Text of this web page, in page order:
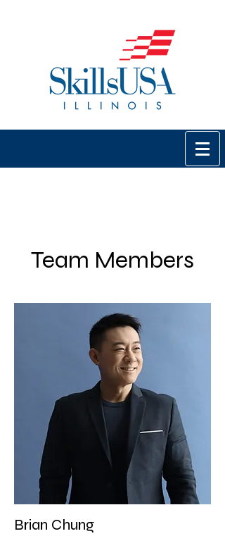
Team Members
Brian Chung